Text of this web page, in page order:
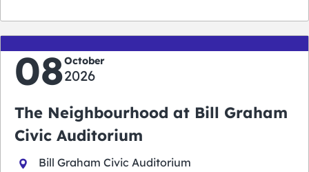
08October
2026
The Neighbourhood at Bill Graham
Civic Auditorium
Bill Graham Civic Auditorium